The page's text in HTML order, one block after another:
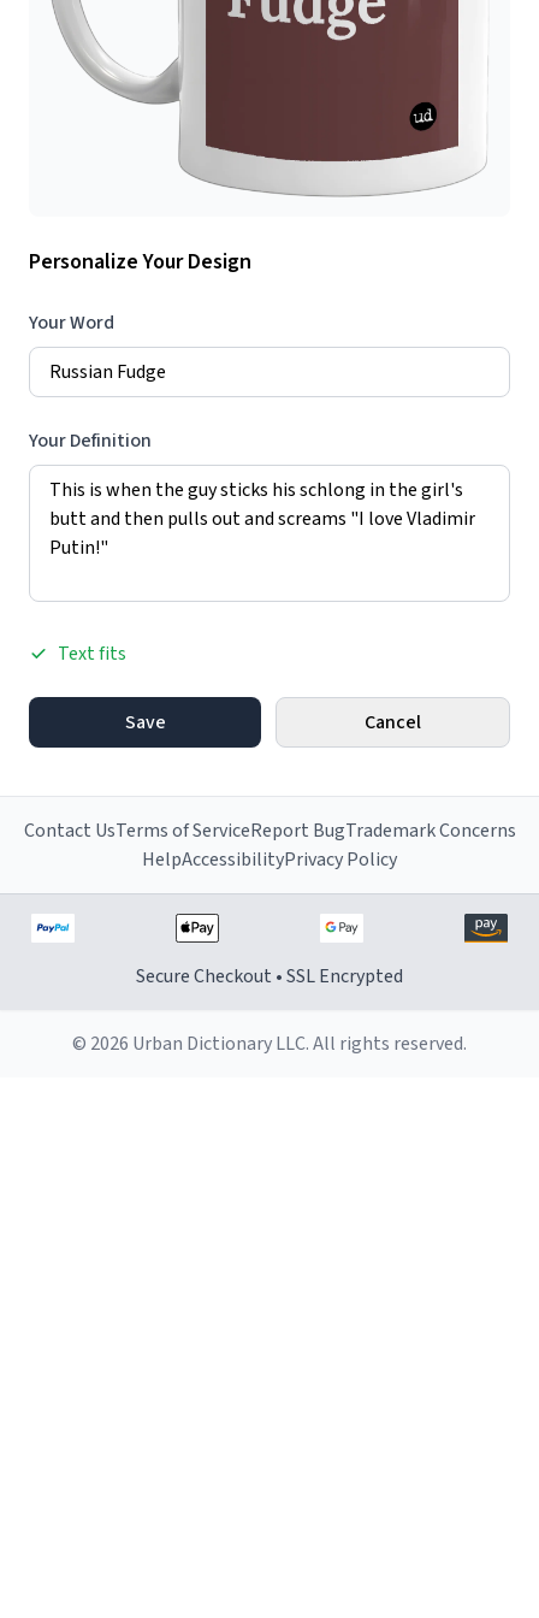
Personalize Your Design
Your Word
Your Definition
Text fits
Save Cancel
Contact UsTerms of ServiceReport BugTrademark Concerns
HelpAccessibilityPrivacy Policy
Secure Checkout • SSL Encrypted
© 2026 Urban Dictionary LLC. All rights reserved.